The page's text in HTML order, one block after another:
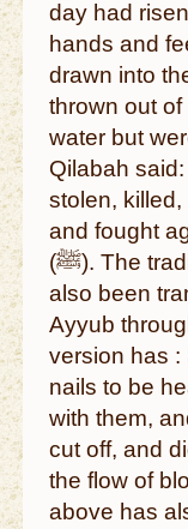
day had
hands and
drawn into
thrown out
water but
Qilabah
stolen,
and fought
(ﷺ). The tradition mentioned above has
also been
Ayyub
version has :
nails to be
with them,
cut off, and
the flow of
above has